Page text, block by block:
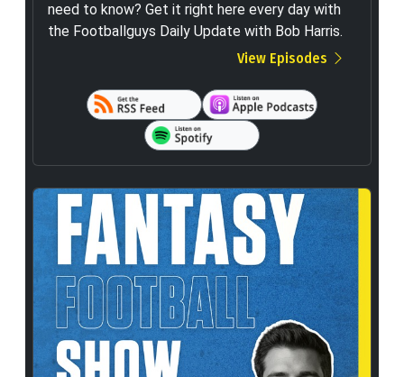
need to know? Get it right here every day with
the Footballguys Daily Update with Bob Harris.
View Episodes